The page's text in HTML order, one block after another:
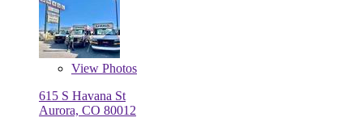
View Photos
615 S Havana St
Aurora, CO 80012